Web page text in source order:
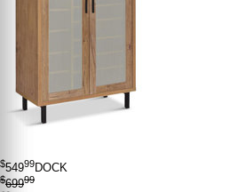
$54999DOCK
$69999